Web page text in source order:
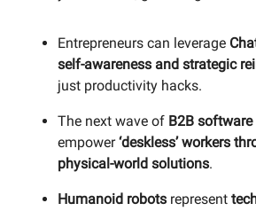
Entrepreneurs can leverage
self-awareness and strategic
just productivity hacks.
The next wave of B2B
empower‘deskless’ workers
physical-world solutions.
Humanoid robots represent